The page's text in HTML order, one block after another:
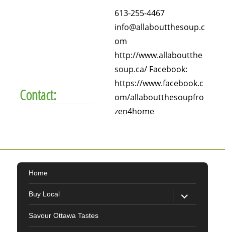
Contact:
613-255-4467
info@allaboutthesoup.c
om
http://www.allaboutthe
soup.ca/ Facebook:
https://www.facebook.c
om/allaboutthesoupfro
zen4home
Home
Buy Local
expand
child
Savour Ottawa Tastes